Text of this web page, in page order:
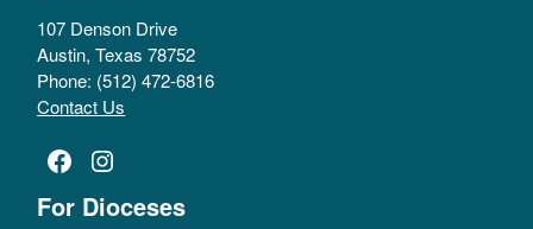
107 Denson Drive
Austin, Texas 78752
Phone: (512) 472-6816
Contact Us
Facebook
Instagram
For Dioceses